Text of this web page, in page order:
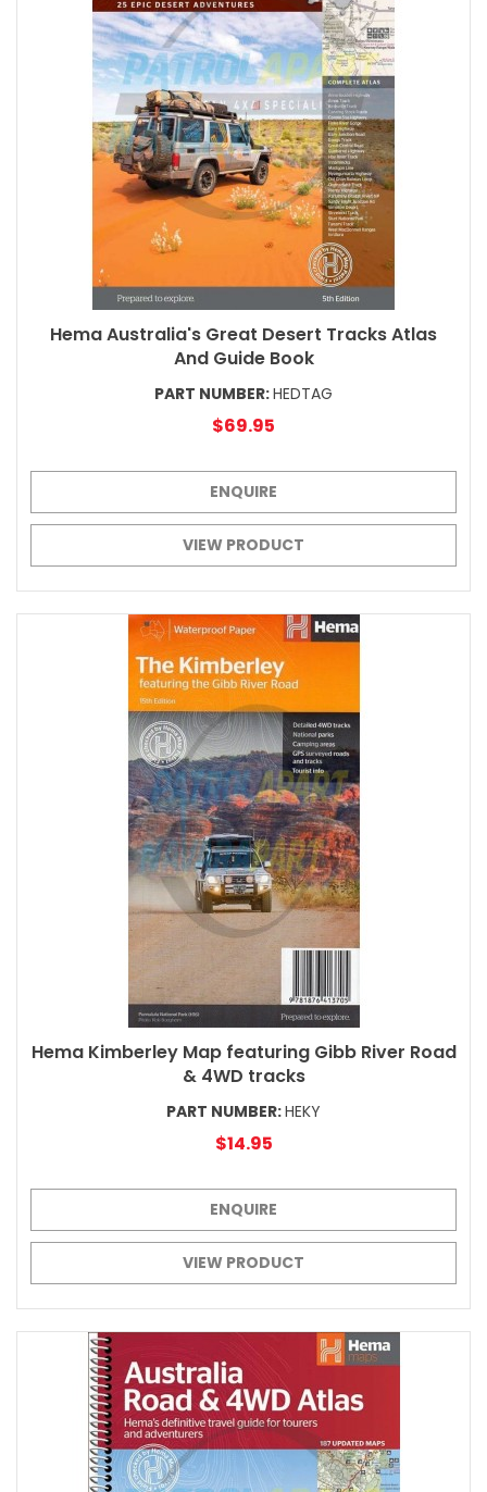
Hema Australia's Great Desert Tracks Atlas
And Guide Book
PART NUMBER:HEDTAG
$69.95
ENQUIRE
VIEW PRODUCT
Hema Kimberley Map featuring Gibb River Road
& 4WD tracks
PART NUMBER:HEKY
$14.95
ENQUIRE
VIEW PRODUCT